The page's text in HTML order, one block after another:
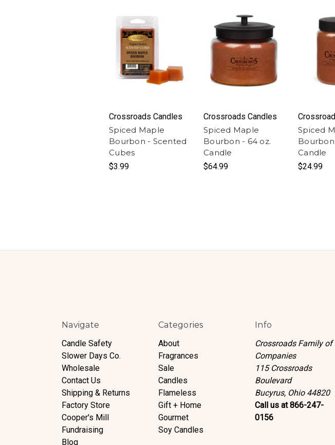
Crossroads Candles
Spiced Maple
Bourbon - Scented
Cubes
$3.99
Crossroads Candles
Spiced Maple
Bourbon - 64 oz.
Candle
$64.99
Spiced
Bourbon
Candle
$24.99
Navigate
Candle Safety
Slower Days Co.
Wholesale
Contact Us
Shipping & Returns
Factory Store
Cooper's Mill
Fundraising
Blog
Categories
About
Fragrances
Sale
Candles
Flameless
Gift + Home
Gourmet
Soy Candles
Info
Crossroads Family of
Companies
115 Crossroads
Boulevard
Bucyrus, Ohio 44820
Call us at 866-247-
0156